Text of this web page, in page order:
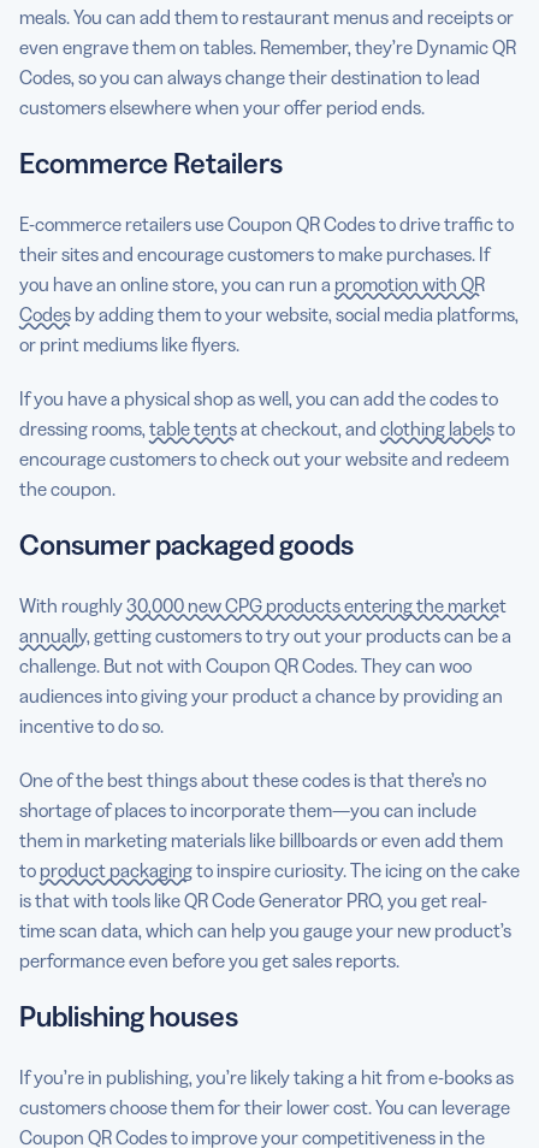
meals. You can add them to restaurant menus and receipts or
even engrave them on tables. Remember, they’re Dynamic QR
Codes, so you can always change their destination to lead
customers elsewhere when your offer period ends.
Ecommerce Retailers
E-commerce retailers use Coupon QR Codes to drive traffic to
their sites and encourage customers to make purchases. If
you have an online store, you can run a promotion with QR
Codes by adding them to your website, social media platforms,
or print mediums like flyers.
If you have a physical shop as well, you can add the codes to
dressing rooms, table tentsat checkout, and clothing labelsto
encourage customers to check out your website and redeem
the coupon.
Consumer packaged goods
With roughly30,000 new CPG products entering the market
annually, getting customers to try out your products can be a
challenge. But not with Coupon QR Codes. They can woo
audiences into giving your product a chance by providing an
incentive to do so.
One of the best things about these codes is that there’s no
shortage of places to incorporate them—you can include
them in marketing materials like billboards or even add them
to product packagingto inspire curiosity. The icing on the cake
is that with tools like QR Code Generator PRO, you get real-
time scan data, which can help you gauge your new product’s
performance even before you get sales reports.
Publishing houses
If you’re in publishing, you’re likely taking a hit from e-books as
customers choose them for their lower cost. You can leverage
Coupon QR Codes to improve your competitiveness in the